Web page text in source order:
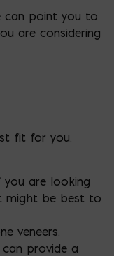
can point you to
are considering
fit for you.
you are looking
might be best to
veneers.
provide a